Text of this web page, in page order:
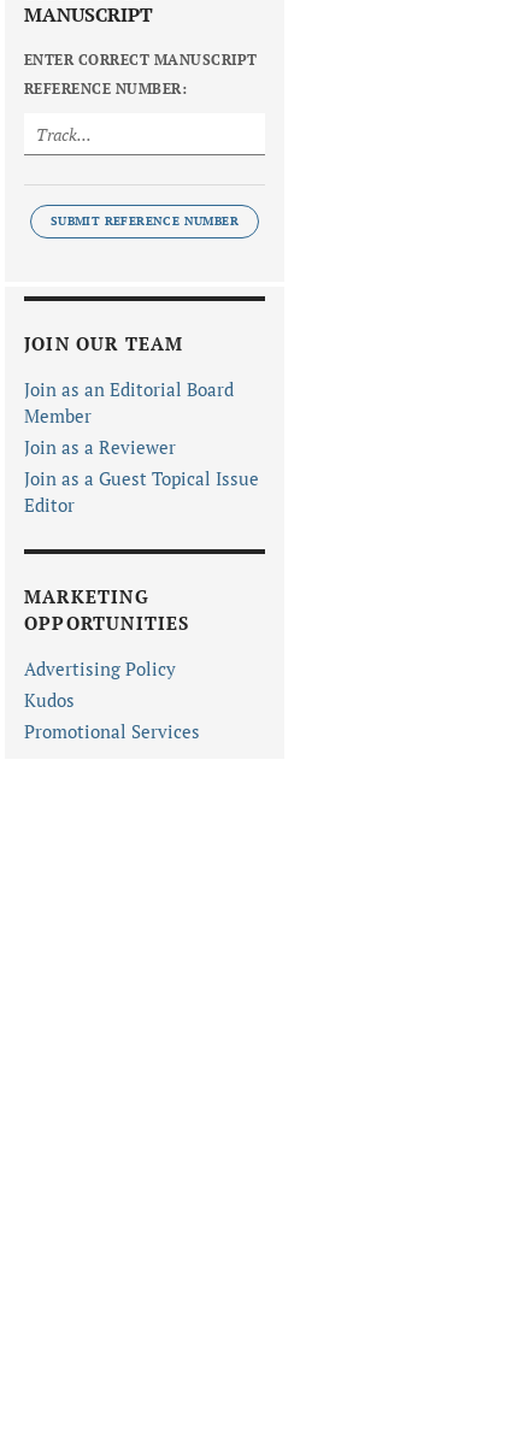
MANUSCRIPT
ENTER CORRECT MANUSCRIPT
REFERENCE NUMBER:
SUBMIT REFERENCE NUMBER
JOIN OUR TEAM
Join as an Editorial Board
Member
Join as a Reviewer
Join as a Guest Topical Issue
Editor
MARKETING
OPPORTUNITIES
Advertising Policy
Kudos
Promotional Services